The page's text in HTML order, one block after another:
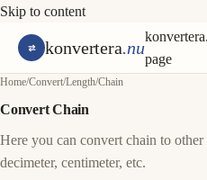
Skip to content
konvertera.nu
page
Home/Convert/Length/Chain
Convert Chain
Here you can convert chain to
decimeter, centimeter, etc.